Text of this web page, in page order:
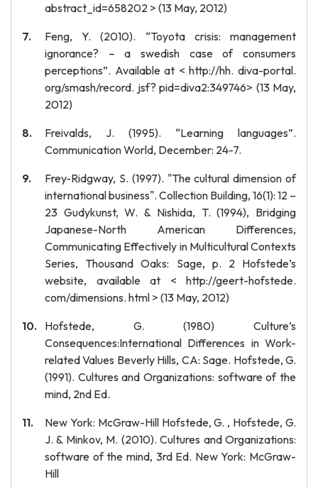
abstract_id=658202 > (13 May, 2012)
Feng, Y. (2010). “Toyota crisis: management
ignorance? – a swedish case of consumers
perceptions”. Available at < http://hh. diva-portal.
org/smash/record. jsf? pid=diva2:349746> (13 May,
2012)
Freivalds, J. (1995). “Learning languages”.
Communication World, December: 24-7.
Frey-Ridgway, S. (1997). "The cultural dimension of
international business". Collection Building, 16(1): 12 –
23 Gudykunst, W. & Nishida, T. (1994), Bridging
Japanese-North American Differences,
Communicating Effectively in Multicultural Contexts
Series, Thousand Oaks: Sage, p. 2 Hofstede’s
website, available at < http://geert-hofstede.
com/dimensions. html > (13 May, 2012)
Hofstede, G. (1980) Culture’s
Consequences:International Differences in Work-
related Values Beverly Hills, CA: Sage. Hofstede, G.
(1991). Cultures and Organizations: software of the
mind, 2nd Ed.
New York: McGraw-Hill Hofstede, G. , Hofstede, G.
J. & Minkov, M. (2010). Cultures and Organizations:
software of the mind, 3rd Ed. New York: McGraw-
Hill